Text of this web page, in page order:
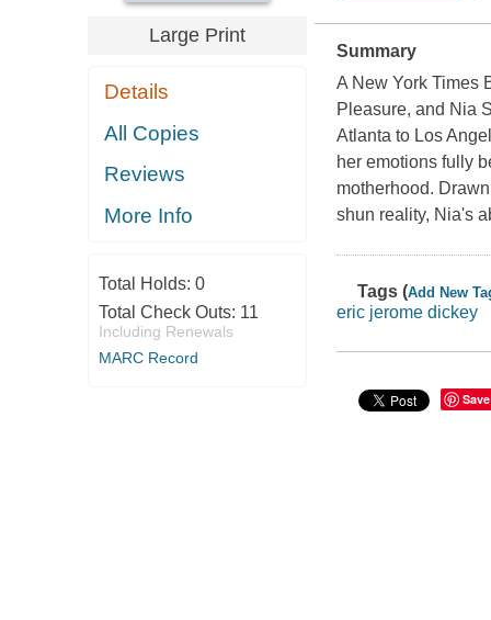
Large Print
Details
All Copies
Reviews
More Info
Total Holds: 0
Total Check Outs: 11
Including Renewals
MARC Record
Summary
A New York Times
Pleasure, and Nia
Atlanta to Los
her emotions fully
motherhood.
shun reality, Nia's
Tags (Add New
eric jerome dickey
Save